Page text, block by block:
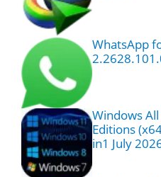
WhatsApp
Windows
Editions
in1 July